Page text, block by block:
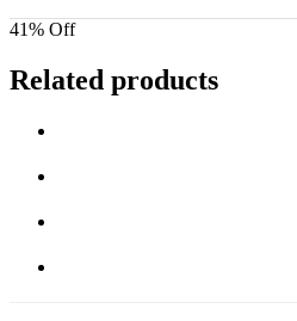
41% Off
Related products